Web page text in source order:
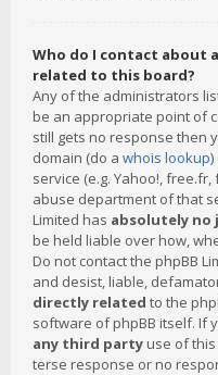
Who do I contact about
related to this board?
Any of the administrators
be an appropriate point of
still gets no response then
domain (do a whois lookup
service (e.g. Yahoo!,
abuse department of that
Limited has absolutely
be held liable over how,
Do not contact the phpBB
and desist, liable,
directly related to the
software of phpBB itself. If
any third party use of
terse response or no